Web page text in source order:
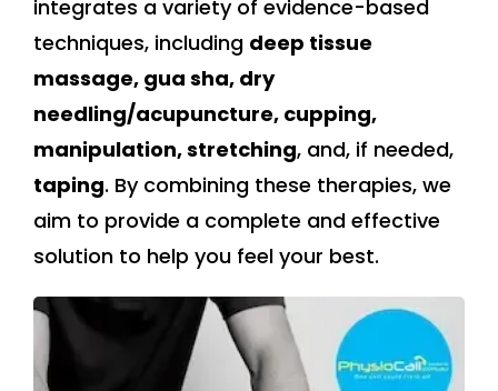
integrates a variety of evidence-based
techniques, including deep tissue
massage, gua sha, dry
needling/acupuncture, cupping,
manipulation, stretching, and, if needed,
taping. By combining these therapies, we
aim to provide a complete and effective
solution to help you feel your best.